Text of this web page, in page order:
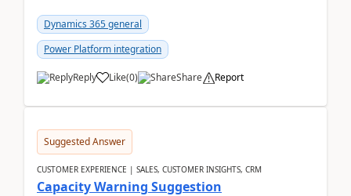
Dynamics 365 general
Power Platform integration
Reply Like(0) Share Report
Suggested Answer
CUSTOMER EXPERIENCE | SALES, CUSTOMER INSIGHTS, CRM
Capacity Warning Suggestion